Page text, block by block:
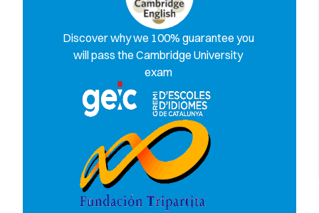
Discover why we 100% guarantee you
will pass the Cambridge University
exam